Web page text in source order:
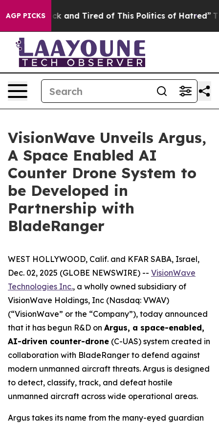
AGP PICKS
Sick and Tired of This Politics of Hatred” The
VisionWave Unveils Argus,
A Space Enabled AI
Counter Drone System to
be Developed in
Partnership with
BladeRanger
WEST HOLLYWOOD, Calif. and KFAR SABA, Israel,
Dec. 02, 2025 (GLOBE NEWSWIRE) -- VisionWave
Technologies Inc., a wholly owned subsidiary of
VisionWave Holdings, Inc (Nasdaq: VWAV)
(“VisionWave” or the “Company”), today announced
that it has begun R&D on Argus, a space-enabled,
AI-driven counter-drone (C-UAS) system created in
collaboration with BladeRanger to defend against
modern unmanned aircraft threats. Argus is designed
to detect, classify, track, and defeat hostile
unmanned aircraft across wide operational areas.
Argus takes its name from the many-eyed guardian